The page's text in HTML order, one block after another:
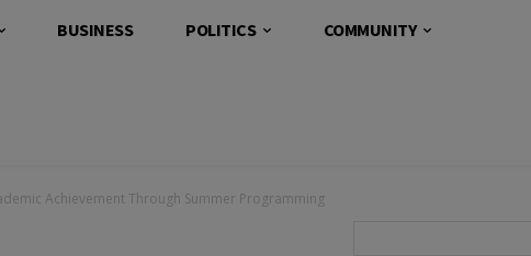
BUSINESS POLITICS COMMUNITY
Achievement Through Summer Programming